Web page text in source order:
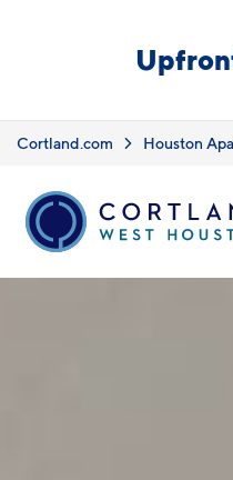
Cortland.com Houston